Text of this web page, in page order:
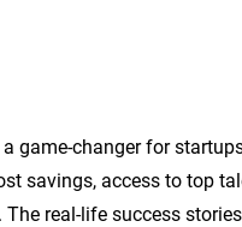
game-changer for
savings, access to top
real-life success